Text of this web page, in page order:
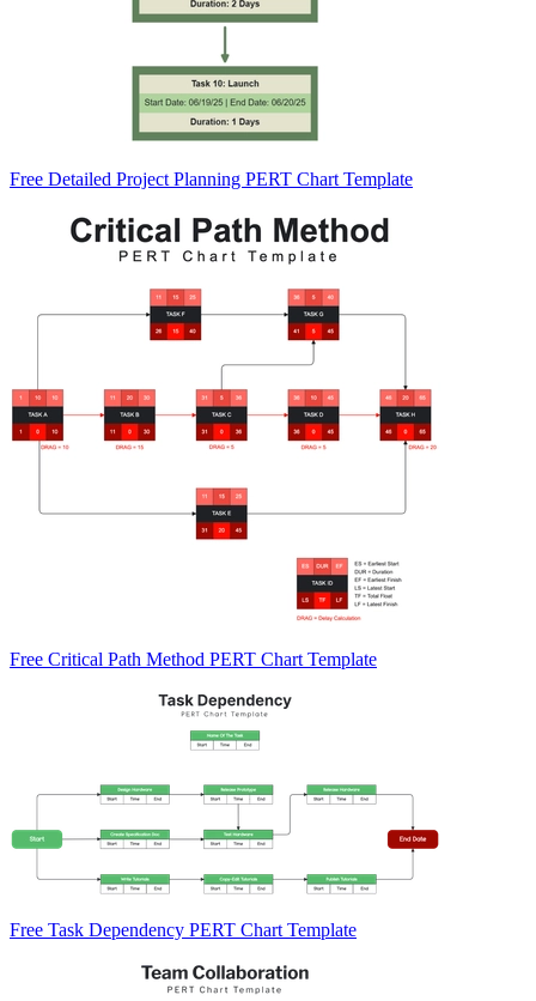
Free Detailed Project Planning PERT Chart Template
Free Critical Path Method PERT Chart Template
Free Task Dependency PERT Chart Template